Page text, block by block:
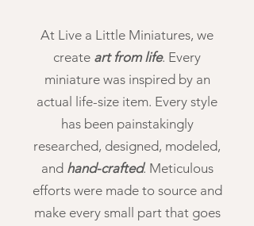
At Live a Little Miniatures, we
create art from life. Every
miniature was inspired by an
actual life-size item. Every style
has been painstakingly
researched, designed, modeled,
and hand-crafted. Meticulous
efforts were made to source and
make every small part that goes